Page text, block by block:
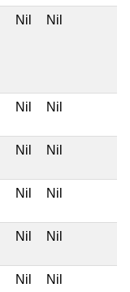
Nil Nil
Nil Nil
Nil Nil
Nil Nil
Nil Nil
Nil Nil